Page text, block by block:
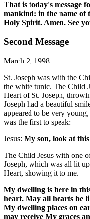
That is today's message
mankind: in the name of
Holy Spirit. Amen. See
Second Message
March 2, 1998
St. Joseph was with the
the white tunic. The Child
Heart of St. Joseph,
Joseph had a beautiful
appeared to be very
was the first to speak:
Jesus: My son, look at
The Child Jesus with one
Joseph, which was all lit
Heart, showing it to me.
My dwelling is here in
heart. May all hearts be
My dwelling places on
may receive My graces